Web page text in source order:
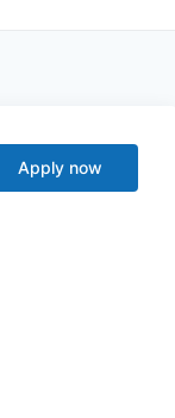
Apply now